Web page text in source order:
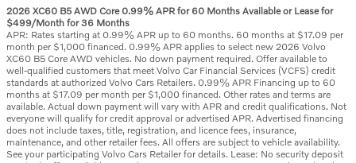
2026 XC60 B5 AWD Core 0.99% APR for 60 Months Available or Lease for
$499/Month for 36 Months
APR: Rates starting at 0.99% APR up to 60 months. 60 months at $17.09 per
month per $1,000 financed. 0.99% APR applies to select new 2026 Volvo
XC60 B5 Core AWD vehicles. No down payment required. Offer available to
well-qualified customers that meet Volvo Car Financial Services (VCFS) credit
standards at authorized Volvo Cars Retailers. 0.99% APR Financing up to 60
months at $17.09 per month per $1,000 financed. Other rates and terms are
available. Actual down payment will vary with APR and credit qualifications. Not
everyone will qualify for credit approval or advertised APR. Advertised financing
does not include taxes, title, registration, and licence fees, insurance,
maintenance, and other retailer fees. All offers are subject to vehicle availability.
See your participating Volvo Cars Retailer for details. Lease: No security deposit